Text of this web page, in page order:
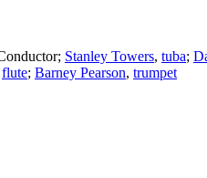
; Stanley Towers, tuba;
flute; Barney Pearson, trumpet